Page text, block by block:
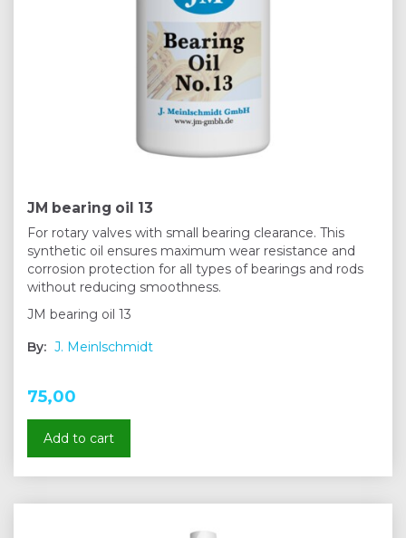
JM bearing oil 13
For rotary valves with small bearing clearance. This
synthetic oil ensures maximum wear resistance and
corrosion protection for all types of bearings and rods
without reducing smoothness.
JM bearing oil 13
By: J. Meinlschmidt
75,00
Add to cart